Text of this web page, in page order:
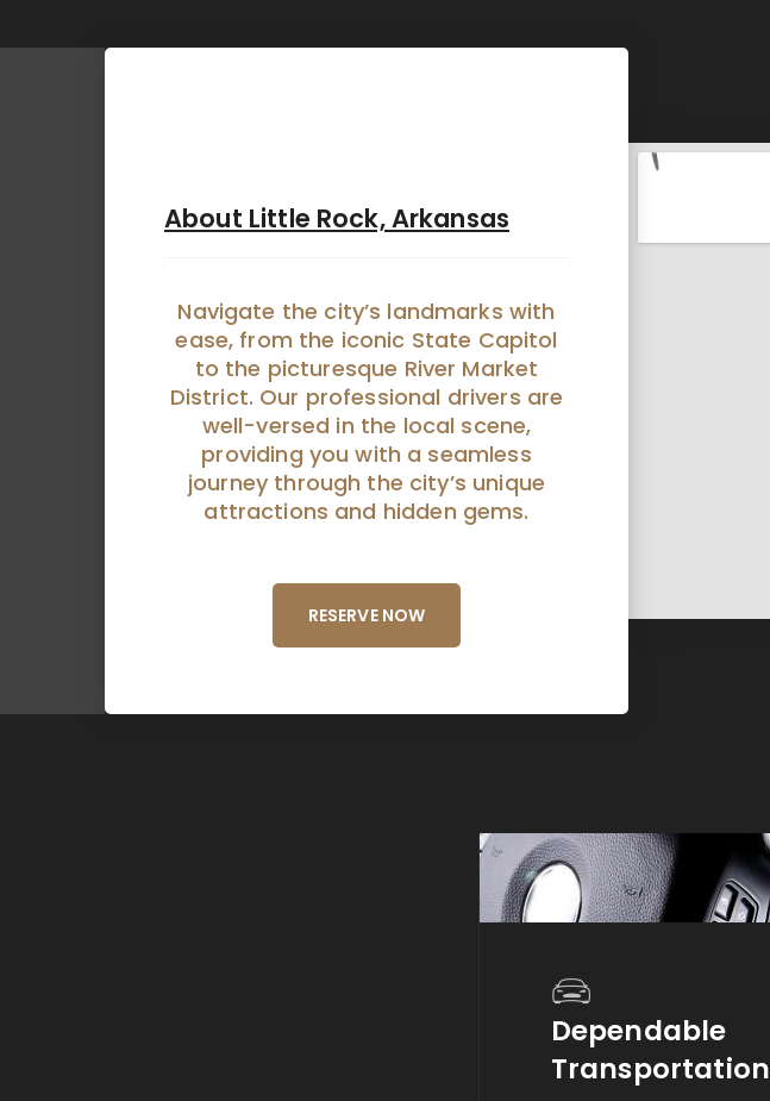
About Little Rock, Arkansas
Navigate the city’s landmarks with
ease, from the iconic State Capitol
to the picturesque River Market
District. Our professional drivers are
well-versed in the local scene,
providing you with a seamless
journey through the city’s unique
attractions and hidden gems.
RESERVE NOW
Dependable
Transportation